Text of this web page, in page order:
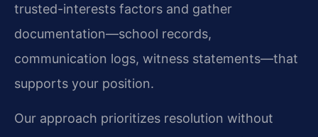
trusted-interests factors and gather
documentation—school records,
communication logs, witness statements—that
supports your position.
Our approach prioritizes resolution without